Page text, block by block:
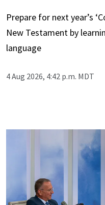
Prepare for next year’s
New Testament by
language
4 Aug 2026, 4:42 p.m. MDT